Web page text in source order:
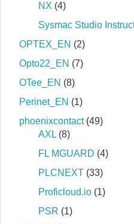
NX (4)
Sysmac Studio
OPTEX_EN (2)
Opto22_EN (7)
OTee_EN (8)
Perinet_EN (1)
phoenixcontact(49)
AXL (8)
FL MGUARD (4)
PLCNEXT (33)
Proficloud.io (1)
PSR (1)